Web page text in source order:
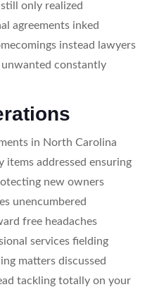
only realized
agreements inked
instead lawyers
constantly
in North Carolina
items addressed ensuring
new owners
unencumbered
free headaches
services fielding
matters discussed
tackling totally on your